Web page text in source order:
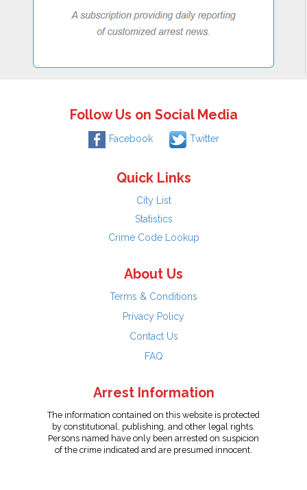
Follow Us on Social Media
Facebook Twitter
Quick Links
City List
Statistics
Crime Code Lookup
About Us
Terms & Conditions
Privacy Policy
Contact Us
FAQ
Arrest Information
The information contained on this website is protected
by constitutional, publishing, and other legal rights.
Persons named have only been arrested on suspicion
of the crime indicated and are presumed innocent.